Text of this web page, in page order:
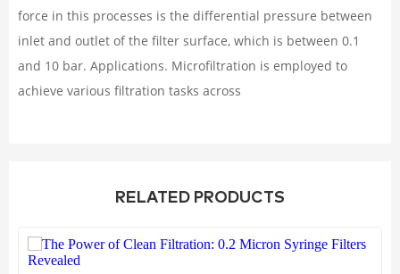
force in this processes is the differential pressure between
inlet and outlet of the filter surface, which is between 0.1
and 10 bar. Applications. Microfiltration is employed to
achieve various filtration tasks across
RELATED PRODUCTS